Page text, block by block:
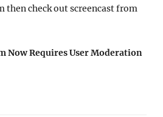
then check out screencast from
Now Requires User Moderation